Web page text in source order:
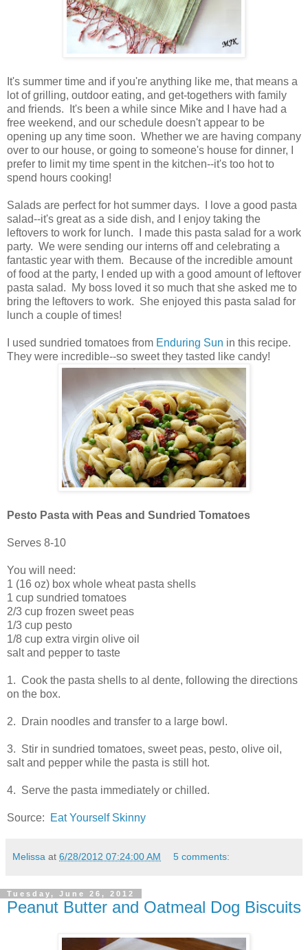
It's summer time and if you're anything like me, that means a
lot of grilling, outdoor eating, and get-togethers with family
and friends. It's been a while since Mike and I have had a
free weekend, and our schedule doesn't appear to be
opening up any time soon. Whether we are having company
over to our house, or going to someone's house for dinner, I
prefer to limit my time spent in the kitchen--it's too hot to
spend hours cooking!
Salads are perfect for hot summer days. I love a good pasta
salad--it's great as a side dish, and I enjoy taking the
leftovers to work for lunch. I made this pasta salad for a work
party. We were sending our interns off and celebrating a
fantastic year with them. Because of the incredible amount
of food at the party, I ended up with a good amount of leftover
pasta salad. My boss loved it so much that she asked me to
bring the leftovers to work. She enjoyed this pasta salad for
lunch a couple of times!
I used sundried tomatoes from Enduring Sun in this recipe.
They were incredible--so sweet they tasted like candy!
Pesto Pasta with Peas and Sundried Tomatoes
Serves 8-10
You will need:
1 (16 oz) box whole wheat pasta shells
1 cup sundried tomatoes
2/3 cup frozen sweet peas
1/3 cup pesto
1/8 cup extra virgin olive oil
salt and pepper to taste
1. Cook the pasta shells to al dente, following the directions
on the box.
2. Drain noodles and transfer to a large bowl.
3. Stir in sundried tomatoes, sweet peas, pesto, olive oil,
salt and pepper while the pasta is still hot.
4. Serve the pasta immediately or chilled.
Source: Eat Yourself Skinny
Melissa at 6/28/2012 07:24:00 AM 5 comments:
Tuesday, June 26, 2012
Peanut Butter and Oatmeal Dog Biscuits